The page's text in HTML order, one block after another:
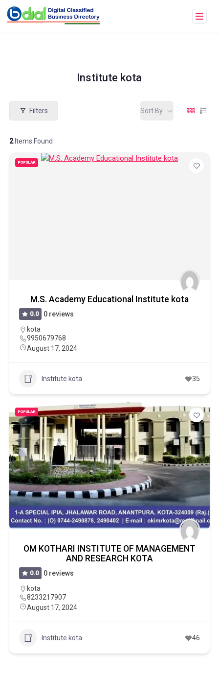
Institute kota
Filters
2Items Found
Sort By
POPULAR
M.S. Academy Educational Institute kota
0.0
0 reviews
kota
9950679768
August 17, 2024
Institute kota 35
POPULAR
OM KOTHARI INSTITUTE OF MANAGEMENT
AND RESEARCH KOTA
0.0
0 reviews
kota
8233217907
August 17, 2024
Institute kota 46